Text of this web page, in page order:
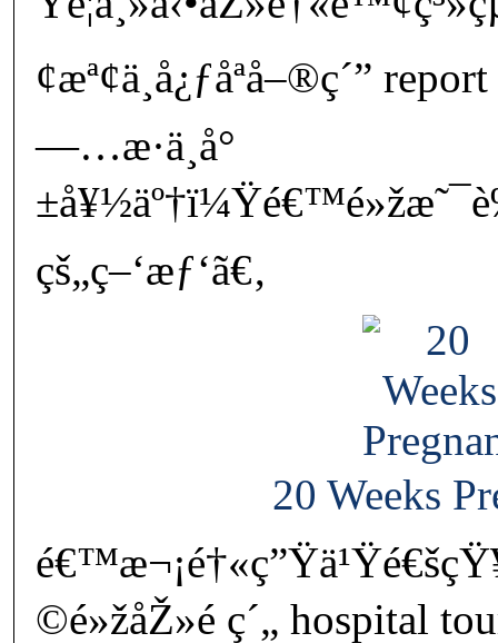
¢æª¢ä¸­å¿ƒåªå–®ç´” report
—…æ­·ä¸­å°
çš„ç–‘æƒ‘ã€‚
20 Weeks
©é»žåŽ»é ç´„ hospital